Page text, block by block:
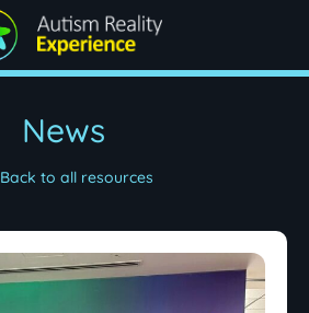
News
Back to all resources